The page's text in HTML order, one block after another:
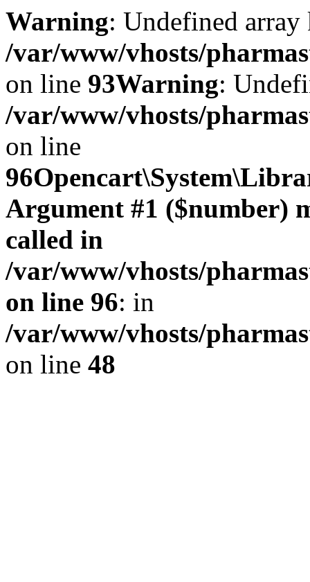
Warning: Undefined
/var/www/vhosts/
on line 93Warning:
/var/www/vhosts/
on line
96
Argument #1 ($number)
called in
/var/www/vhosts/
on line 96: in
/var/www/vhosts/
on line 48